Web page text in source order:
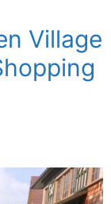
Village